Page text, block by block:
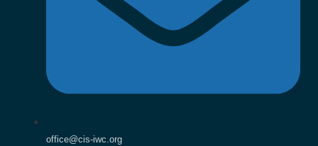
office@cis-iwc.org